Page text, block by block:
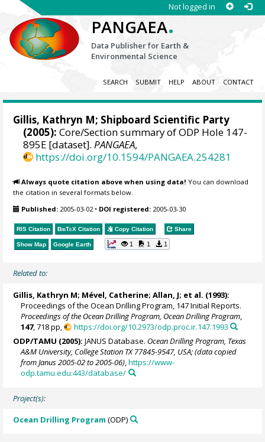
Not logged in
PANGAEA.
Data Publisher for Earth &
Environmental Science
SEARCH SUBMIT HELP ABOUT CONTACT
Gillis, Kathryn M; Shipboard Scientific Party
(2005): Core/Section summary of ODP Hole 147-
895E [dataset].PANGAEA,
https://doi.org/10.1594/PANGAEA.254281
Always quote citation above when using data! You can download
the citation in several formats below.
Published: 2005-03-02• DOI registered: 2005-03-30
RIS Citation BibTeX Citation Copy Citation Share
Show Map Google Earth 1 1 1
Related to:
Gillis, Kathryn M; Mével, Catherine; Allan, J; et al. (1993):
Proceedings of the Ocean Drilling Program, 147 Initial Reports.
Proceedings of the Ocean Drilling Program, Ocean Drilling Program
147, 718 pp,
https://doi.org/10.2973/odp.proc.ir.147.1993
ODP/TAMU (2005): JANUS Database. Ocean Drilling Program, Texas
A&M University, College Station TX 77845-9547, USA; (data copied
from Janus 2005-02 to 2005-06),https://www-
odp.tamu.edu:443/database/
Project(s):
Ocean Drilling Program (ODP)